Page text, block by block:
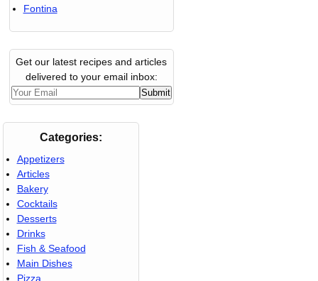
Fontina
Get our latest recipes and articles
delivered to your email inbox:
Categories:
Appetizers
Articles
Bakery
Cocktails
Desserts
Drinks
Fish & Seafood
Main Dishes
Pizza